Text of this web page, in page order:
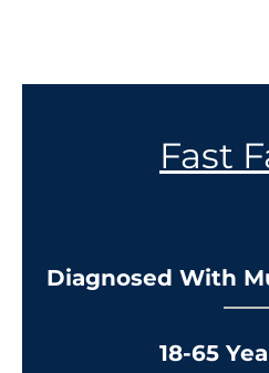
Fast
Diagnosed With
18-65